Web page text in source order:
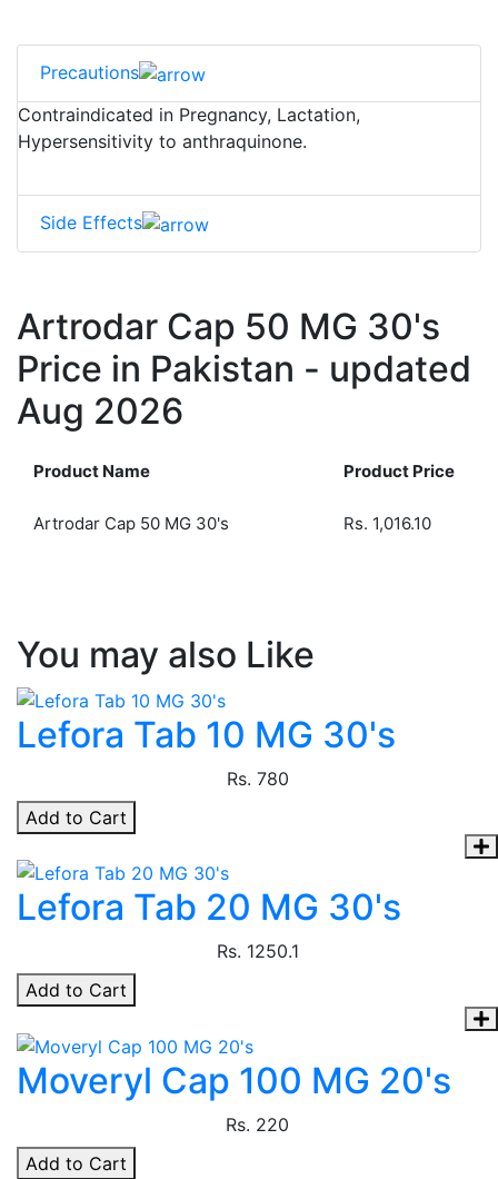
Precautions
Contraindicated in Pregnancy, Lactation,
Hypersensitivity to anthraquinone.
Side Effects
Artrodar Cap 50 MG 30's
Price in Pakistan - updated
Aug 2026
Product Name Product Price
Artrodar Cap 50 MG 30's Rs. 1,016.10
You may also Like
Lefora Tab 10 MG 30's
Rs. 780
Add to Cart
Lefora Tab 20 MG 30's
Rs. 1250.1
Add to Cart
Moveryl Cap 100 MG 20's
Rs. 220
Add to Cart